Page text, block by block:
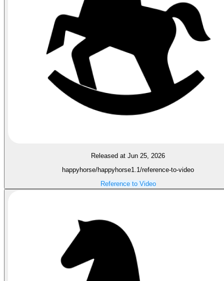
Released at Jun 25, 2026
happyhorse/happyhorse1.1/reference-to-video
Reference to Video